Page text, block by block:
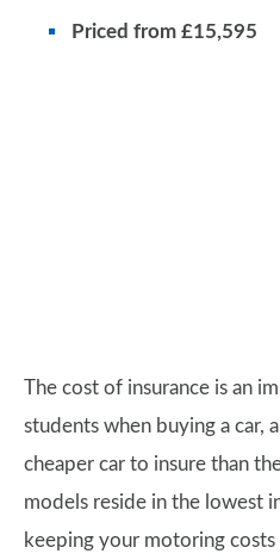
Priced from £15,595
The cost of insurance is an
students when buying a car,
cheaper car to insure than
models reside in the lowest
keeping your motoring costs